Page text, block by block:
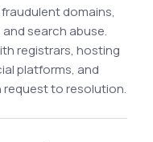
domains,
search abuse.
registrars, hosting
platforms, and
request to resolution.